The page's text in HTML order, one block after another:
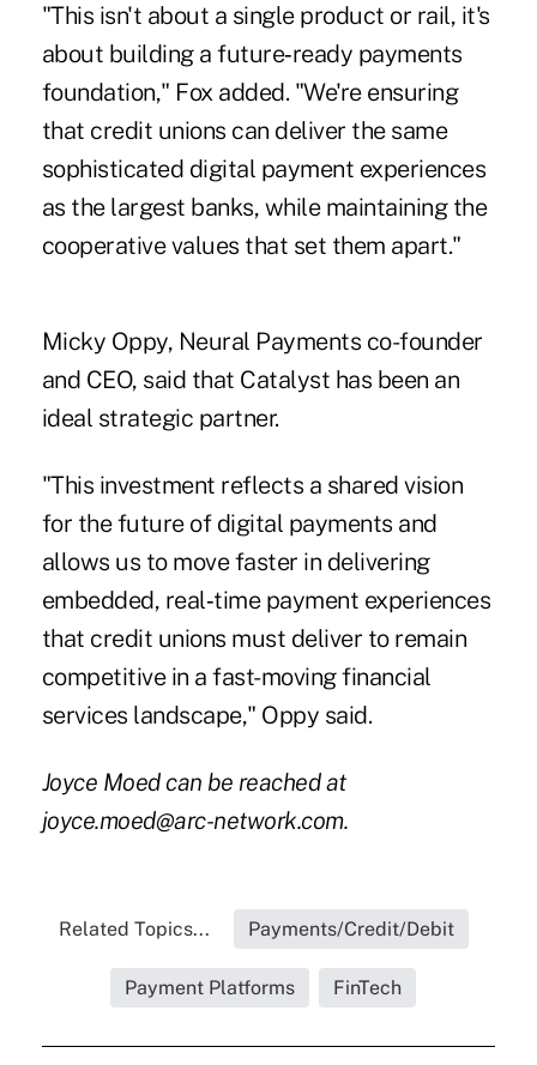
"This isn't about a single product or rail, it's
about building a future‑ready payments
foundation," Fox added. "We're ensuring
that credit unions can deliver the same
sophisticated digital payment experiences
as the largest banks, while maintaining the
cooperative values that set them apart."
Micky Oppy, Neural Payments co-founder
and CEO, said that Catalyst has been an
ideal strategic partner.
"This investment reflects a shared vision
for the future of digital payments and
allows us to move faster in delivering
embedded, real‑time payment experiences
that credit unions must deliver to remain
competitive in a fast-moving financial
services landscape," Oppy said.
Joyce Moed can be reached at
joyce.moed@arc-network.com.
Related Topics... Payments/Credit/Debit
Payment Platforms FinTech